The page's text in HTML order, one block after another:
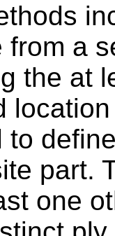
from a
the at
to
part.
one